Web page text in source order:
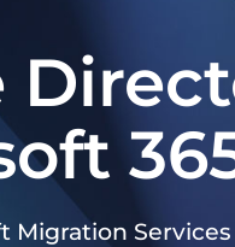
Migration